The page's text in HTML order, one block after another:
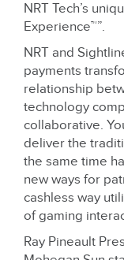
NRT Tech’s
Experience™”.
NRT and
payments
relationship
technology
collaborative.
deliver the
the same time
new ways for
cashless way
of gaming
Ray Pineault